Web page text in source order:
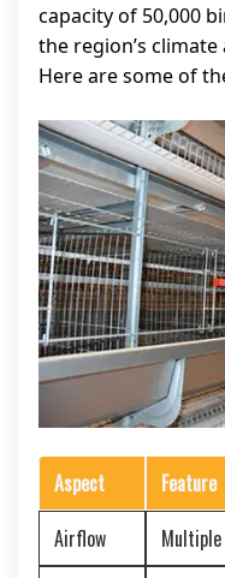
capacity of 50,000
the region’s
Here are some of
Aspect
Feature
Airflow